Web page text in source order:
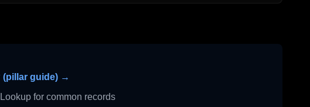
(pillar guide) →
for common records